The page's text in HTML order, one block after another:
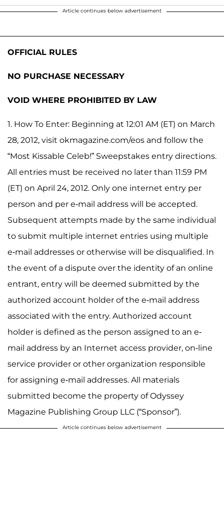
Article continues below advertisement
OFFICIAL RULES
NO PURCHASE NECESSARY
VOID WHERE PROHIBITED BY LAW
1. How To Enter: Beginning at 12:01 AM (ET) on March
28, 2012, visit okmagazine.com/eos and follow the
“Most Kissable Celeb!” Sweepstakes entry directions.
All entries must be received no later than 11:59 PM
(ET) on April 24, 2012. Only one internet entry per
person and per e-mail address will be accepted.
Subsequent attempts made by the same individual
to submit multiple internet entries using multiple
e-mail addresses or otherwise will be disqualified. In
the event of a dispute over the identity of an online
entrant, entry will be deemed submitted by the
authorized account holder of the e-mail address
associated with the entry. Authorized account
holder is defined as the person assigned to an e-
mail address by an Internet access provider, on-line
service provider or other organization responsible
for assigning e-mail addresses. All materials
submitted become the property of Odyssey
Magazine Publishing Group LLC (“Sponsor”).
Article continues below advertisement